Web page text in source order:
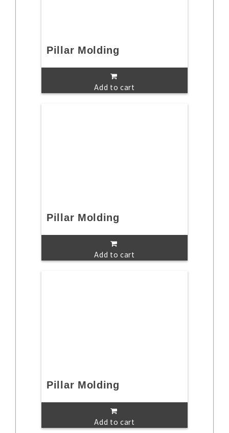
Pillar Molding
Add to cart
Pillar Molding
Add to cart
Pillar Molding
Add to cart